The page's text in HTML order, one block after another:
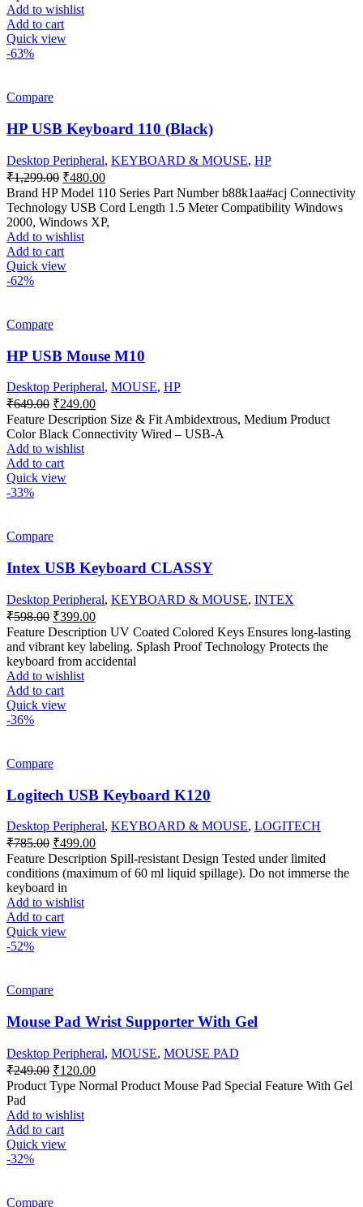
Add to wishlist
Add to cart
Quick view
-63%
Compare
HP USB Keyboard 110 (Black)
Desktop Peripheral, KEYBOARD & MOUSE, HP
₹1,299.00 Original
price
was:
₹1,299.00.
₹480.00Current
price
is:
₹480.00.
Brand HP Model 110 Series Part Number b88k1aa#acj Connectivity
Technology USB Cord Length 1.5 Meter Compatibility Windows
2000, Windows XP,
Add to wishlist
Add to cart
Quick view
-62%
Compare
HP USB Mouse M10
Desktop Peripheral, MOUSE, HP
₹649.00 Original
price
was:
₹649.00.
₹249.00Current
price
is:
Feature Description Size & Fit Ambidextrous, Medium Product
Color Black Connectivity Wired – USB-A
Add to wishlist
Add to cart
Quick view
-33%
Compare
Intex USB Keyboard CLASSY
Desktop Peripheral, KEYBOARD & MOUSE, INTEX
₹598.00 Original
price
was:
₹598.00.
₹399.00Current
price
is:
₹399.00.
Feature Description UV Coated Colored Keys Ensures long-lasting
and vibrant key labeling. Splash Proof Technology Protects the
keyboard from accidental
Add to wishlist
Add to cart
Quick view
-36%
Compare
Logitech USB Keyboard K120
Desktop Peripheral, KEYBOARD & MOUSE, LOGITECH
₹785.00 Original
price
was:
₹785.00.
₹499.00Current
price
is:
Feature Description Spill-resistant Design Tested under limited
conditions (maximum of 60 ml liquid spillage). Do not immerse the
keyboard in
Add to wishlist
Add to cart
Quick view
-52%
Compare
Mouse Pad Wrist Supporter With Gel
Desktop Peripheral, MOUSE, MOUSE PAD
₹249.00 Original
price
was:
₹249.00.
₹120.00Current
price
Product Type Normal Product Mouse Pad Special Feature With Gel
Pad
Add to wishlist
Add to cart
Quick view
-32%
Compare